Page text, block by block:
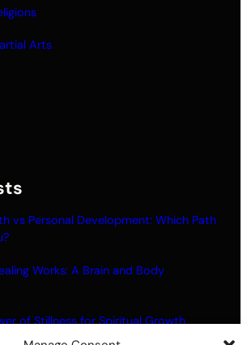
Arts
vs Personal Development: Which Path
Works: A Brain and Body
of Stillness for Spiritual Growth